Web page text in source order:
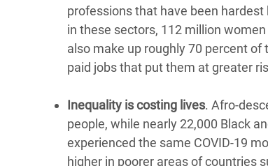
professions that have been
in these sectors, 112 million
also make up roughly 70 percent
paid jobs that put them at greater
Inequality is costing lives. Afro-
people, while nearly 22,000 Black
experienced the same COVID-19
higher in poorer areas of countries